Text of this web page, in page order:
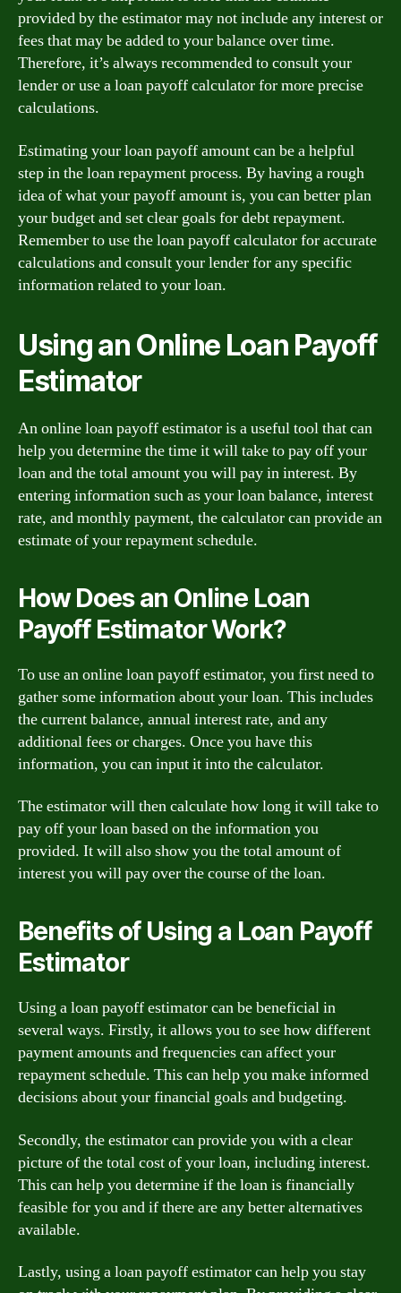
provided by the estimator may not include any interest or
fees that may be added to your balance over time.
Therefore, it’s always recommended to consult your
lender or use a loan payoff calculator for more precise
calculations.
Estimating your loan payoff amount can be a helpful
step in the loan repayment process. By having a rough
idea of what your payoff amount is, you can better plan
your budget and set clear goals for debt repayment.
Remember to use the loan payoff calculator for accurate
calculations and consult your lender for any specific
information related to your loan.
Using an Online Loan Payoff
Estimator
An online loan payoff estimator is a useful tool that can
help you determine the time it will take to pay off your
loan and the total amount you will pay in interest. By
entering information such as your loan balance, interest
rate, and monthly payment, the calculator can provide an
estimate of your repayment schedule.
How Does an Online Loan
Payoff Estimator Work?
To use an online loan payoff estimator, you first need to
gather some information about your loan. This includes
the current balance, annual interest rate, and any
additional fees or charges. Once you have this
information, you can input it into the calculator.
The estimator will then calculate how long it will take to
pay off your loan based on the information you
provided. It will also show you the total amount of
interest you will pay over the course of the loan.
Benefits of Using a Loan Payoff
Estimator
Using a loan payoff estimator can be beneficial in
several ways. Firstly, it allows you to see how different
payment amounts and frequencies can affect your
repayment schedule. This can help you make informed
decisions about your financial goals and budgeting.
Secondly, the estimator can provide you with a clear
picture of the total cost of your loan, including interest.
This can help you determine if the loan is financially
feasible for you and if there are any better alternatives
available.
Lastly, using a loan payoff estimator can help you stay